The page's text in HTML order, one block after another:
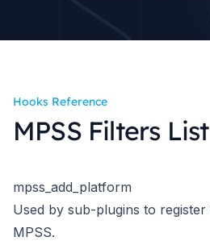
Hooks Reference
MPSS Filters List
mpss_add_platform
Used by sub-plugins to register
MPSS.